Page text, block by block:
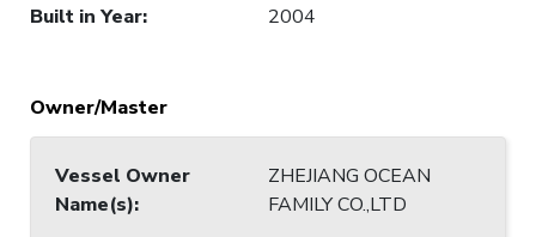
Built in Year: 2004
Owner/Master
Vessel Owner
Name(s):
ZHEJIANG OCEAN
FAMILY CO.,LTD